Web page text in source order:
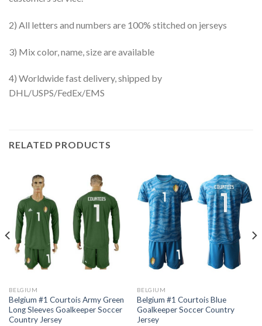
2) All letters and numbers are 100% stitched on jerseys
3) Mix color, name, size are available
4) Worldwide fast delivery, shipped by
DHL/USPS/FedEx/EMS
RELATED PRODUCTS
BELGIUM
Belgium #1 Courtois Army Green
Long Sleeves Goalkeeper Soccer
Country Jersey
BELGIUM
Belgium #1 Courtois Blue
Goalkeeper Soccer Country
Jersey